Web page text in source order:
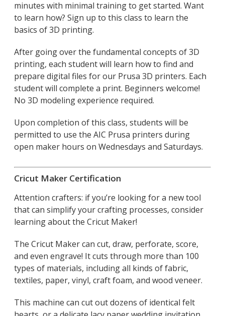
minutes with minimal training to get started. Want
to learn how? Sign up to this class to learn the
basics of 3D printing.
After going over the fundamental concepts of 3D
printing, each student will learn how to find and
prepare digital files for our Prusa 3D printers. Each
student will complete a print. Beginners welcome!
No 3D modeling experience required.
Upon completion of this class, students will be
permitted to use the AIC Prusa printers during
open maker hours on Wednesdays and Saturdays.
Cricut Maker Certification
Attention crafters: if you’re looking for a new tool
that can simplify your crafting processes, consider
learning about the Cricut Maker!
The Cricut Maker can cut, draw, perforate, score,
and even engrave! It cuts through more than 100
types of materials, including all kinds of fabric,
textiles, paper, vinyl, craft foam, and wood veneer.
This machine can cut out dozens of identical felt